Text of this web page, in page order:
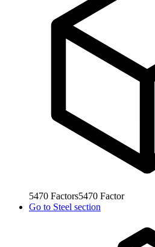
5470 Factors5470 Factor
Go to Steel section